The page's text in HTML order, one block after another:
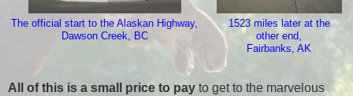
The official start to the Alaskan Highway,
Dawson Creek, BC
1523 miles later at the
other end,
Fairbanks, AK
All of this is a small price to pay to get to the marvelous